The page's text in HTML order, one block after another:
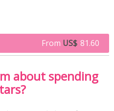
From US$ 81.60
about spending